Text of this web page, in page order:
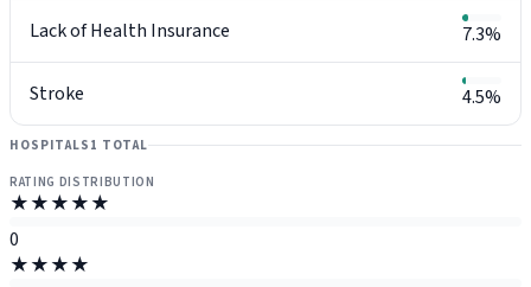
Lack of Health Insurance 7.3%
Stroke 4.5%
HOSPITALS 1 TOTAL
RATING DISTRIBUTION
★★★★★
0
★★★★